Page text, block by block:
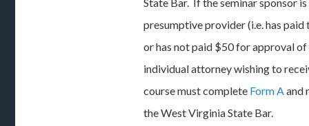
presumptive provider (i.e. has
or has not paid $50 for approval
individual attorney wishing to
course must complete Form Aand
the West Virginia State Bar.